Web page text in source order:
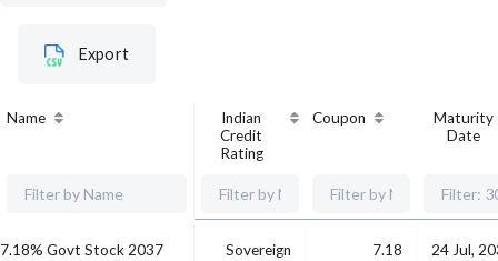
Export
Name
Indian
Credit
Rating
Coupon
Maturity
Date
7.18% Govt Stock 2037 Sovereign 7.18 24 Jul,